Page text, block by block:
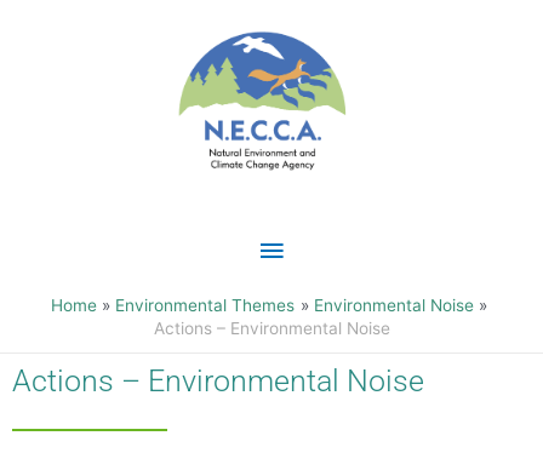
Main
Menu
Home Environmental Themes
Environmental Noise
Actions – Environmental Noise
Actions – Environmental Noise